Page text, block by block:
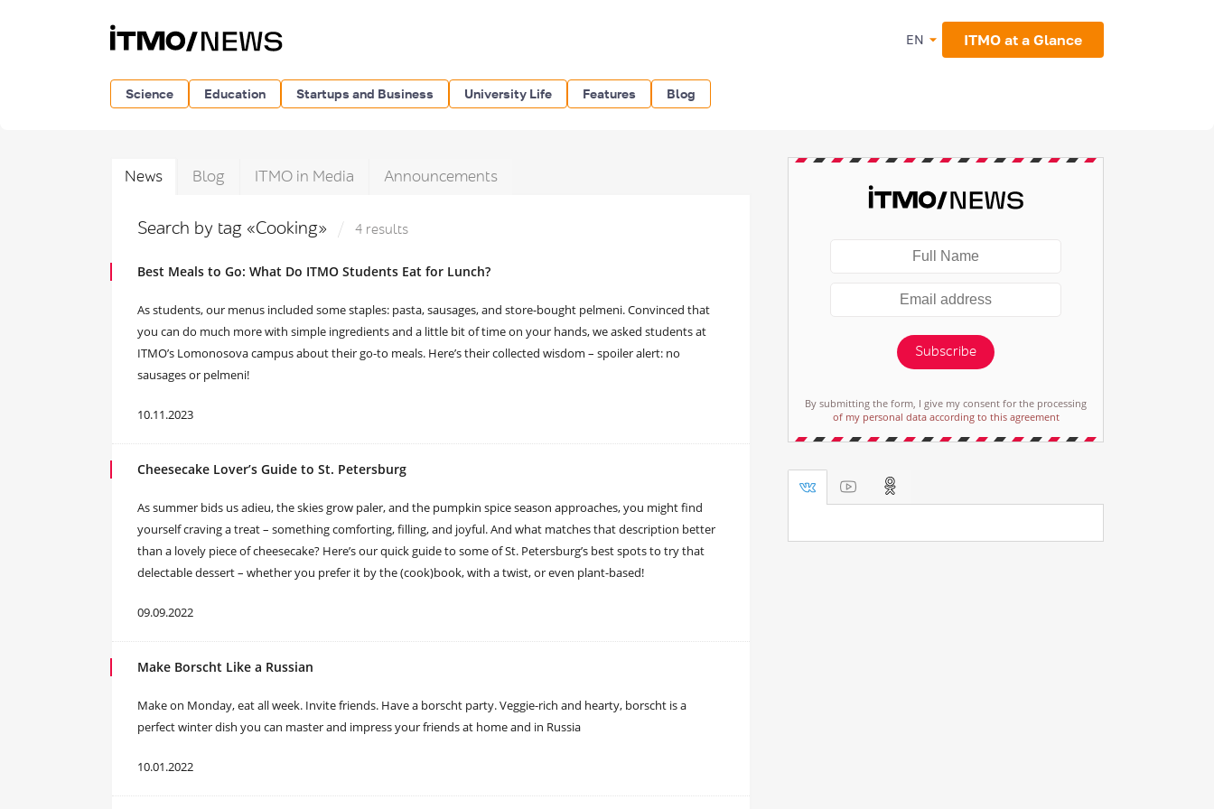
EN ITMO at a Glance
Science Education Startups and Business University Life Features Blog
News Blog ITMO in Media Announcements
Search by tag «Cooking» 4 results
Best Meals to Go: What Do ITMO Students Eat for Lunch?
As students, our menus included some staples: pasta, sausages, and store-bought pelmeni. Convinced that
you can do much more with simple ingredients and a little bit of time on your hands, we asked students at
ITMO’s Lomonosova campus about their go-to meals. Here’s their collected wisdom – spoiler alert: no
sausages or pelmeni!
10.11.2023
Cheesecake Lover’s Guide to St. Petersburg
As summer bids us adieu, the skies grow paler, and the pumpkin spice season approaches, you might find
yourself craving a treat – something comforting, filling, and joyful. And what matches that description better
than a lovely piece of cheesecake? Here’s our quick guide to some of St. Petersburg’s best spots to try that
delectable dessert – whether you prefer it by the (cook)book, with a twist, or even plant-based!
09.09.2022
Make Borscht Like a Russian
Make on Monday, eat all week. Invite friends. Have a borscht party. Veggie-rich and hearty, borscht is a
perfect winter dish you can master and impress your friends at home and in Russia
10.01.2022
Subscribe
By submitting the form, I give my consent for the processing
of my personal data according to this agreement